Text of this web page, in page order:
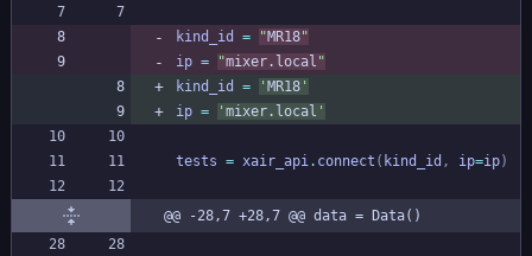
kind_id = "MR18"
ip = "mixer.local "
kind_id
= ' MR18 '
ip = ' mixer.local '
tests = xair_api. connect ( kind_id , ip=ip)
@@ -28,7 +28,7 @@ data = Data()